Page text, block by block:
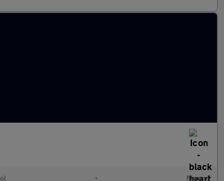
• Manual